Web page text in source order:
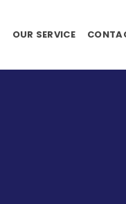
OUR SERVICE